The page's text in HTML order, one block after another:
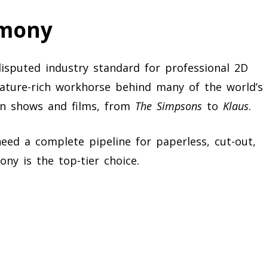
industry standard for professional 2D
rich workhorse behind many of the world’s
shows and films, from The Simpsons to Klaus.
a complete pipeline for paperless, cut-out,
is the top-tier choice.